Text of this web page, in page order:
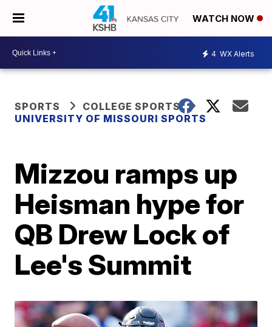
WATCH NOW
4 WX Alerts
SPORTS
COLLEGE SPORTS
UNIVERSITY OF MISSOURI SPORTS
Mizzou ramps up
Heisman hype for
QB Drew Lock of
Lee's Summit